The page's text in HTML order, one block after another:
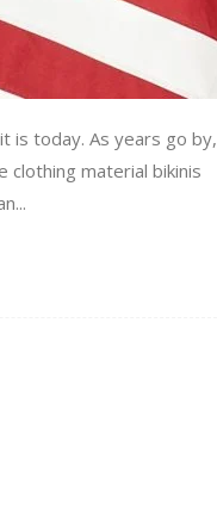
is today. As years go by,
clothing material bikinis